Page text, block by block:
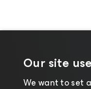
Our site
We want to set